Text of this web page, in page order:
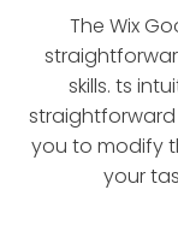
The Wix
skills. ts
you to modify
your